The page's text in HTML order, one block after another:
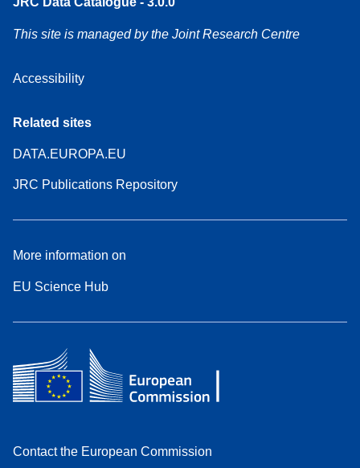
This site is managed by the Joint Research Centre
Accessibility
Related sites
DATA.EUROPA.EU
JRC Publications Repository
More information on
EU Science Hub
Contact the European Commission